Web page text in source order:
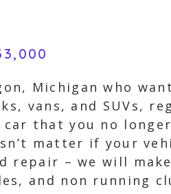
Michigan who
vans, and SUVs,
that you no
matter if your
– we will
and non running